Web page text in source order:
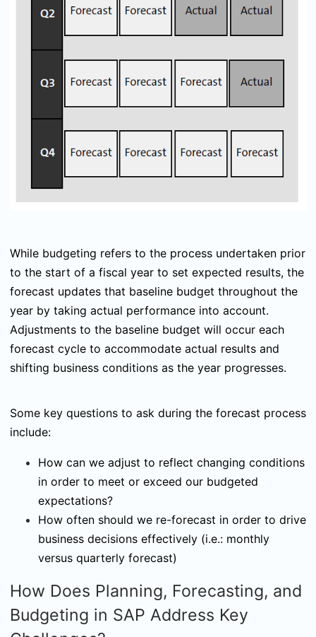
While budgeting refers to the process undertaken prior
to the start of a fiscal year to set expected results, the
forecast updates that baseline budget throughout the
year by taking actual performance into account.
Adjustments to the baseline budget will occur each
forecast cycle to accommodate actual results and
shifting business conditions as the year progresses.
Some key questions to ask during the forecast process
include:
How can we adjust to reflect changing conditions
in order to meet or exceed our budgeted
expectations?
How often should we re-forecast in order to drive
business decisions effectively (i.e.: monthly
versus quarterly forecast)
How Does Planning, Forecasting, and
Budgeting in SAP Address Key